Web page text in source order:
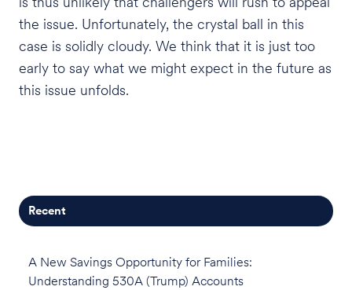
the issue. Unfortunately, the crystal ball in this
case is solidly cloudy. We think that it is just too
early to say what we might expect in the future as
this issue unfolds.
Recent
A New Savings Opportunity for Families:
Understanding 530A (Trump) Accounts